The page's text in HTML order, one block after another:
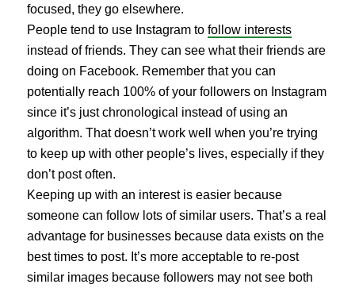
focused, they go elsewhere.
People tend to use Instagram to follow interests
instead of friends. They can see what their friends are
doing on Facebook. Remember that you can
potentially reach 100% of your followers on Instagram
since it’s just chronological instead of using an
algorithm. That doesn’t work well when you’re trying
to keep up with other people’s lives, especially if they
don’t post often.
Keeping up with an interest is easier because
someone can follow lots of similar users. That’s a real
advantage for businesses because data exists on the
best times to post. It’s more acceptable to re-post
similar images because followers may not see both